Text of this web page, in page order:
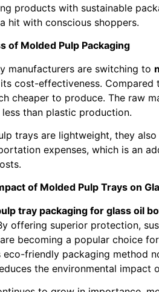
products with sustainable
hit with conscious shoppers.
of Molded Pulp Packaging
manufacturers are switching to
cost-effectiveness.
cheaper to produce. The raw
than plastic production.
trays are lightweight, they
expenses, which is an
of Molded Pulp Trays on
tray packaging for glass oil
offering superior protection,
becoming a popular choice
eco-friendly packaging method
the environmental impact